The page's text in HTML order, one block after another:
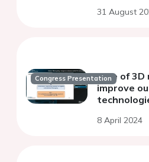
31 August
Congress PresentationRole of 3D
improve
8 April 2024